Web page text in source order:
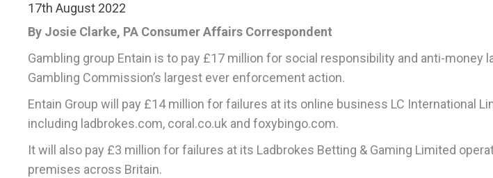
17th August 2022
By Josie Clarke, PA Consumer Affairs Correspondent
Gambling group Entain is to pay £17 million for social responsibility and anti-money
Gambling Commission’s largest ever enforcement action.
Entain Group will pay £14 million for failures at its online business LC International
including ladbrokes.com, coral.co.uk and foxybingo.com.
It will also pay £3 million for failures at its Ladbrokes Betting & Gaming Limited
premises across Britain.